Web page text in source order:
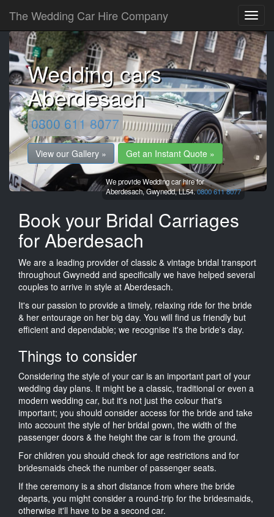
The Wedding Car Hire Company
Wedding cars
Aberdesach
0800 611 8077
View our Gallery » Get an Instant Quote »
We provide Wedding car hire for
Aberdesach,Gwynedd,LL54.0800 611 8077
Book your Bridal Carriages
for Aberdesach
We are a leading provider of classic & vintage bridal transport
throughout Gwynedd and specifically we have helped several
couples to arrive in style at Aberdesach.
It's our passion to provide a timely, relaxing ride for the bride
& her entourage on her big day. You will find us friendly but
efficient and dependable; we recognise it's the bride's day.
Things to consider
Considering the style of your car is an important part of your
wedding day plans. It might be a classic, traditional or even a
modern wedding car, but it's not just the colour that's
important; you should consider access for the bride and take
into account the style of her bridal gown, the width of the
passenger doors & the height the car is from the ground.
For children you should check for age restrictions and for
bridesmaids check the number of passenger seats.
If the ceremony is a short distance from where the bride
departs, you might consider a round-trip for the bridesmaids,
otherwise it'll have to be a second car.